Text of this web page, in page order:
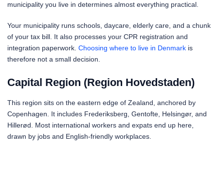
municipality you live in determines almost everything practical.
Your municipality runs schools, daycare, elderly care, and a chunk
of your tax bill. It also processes your CPR registration and
integration paperwork. Choosing where to live in Denmark is
therefore not a small decision.
Capital Region (Region Hovedstaden)
This region sits on the eastern edge of Zealand, anchored by
Copenhagen. It includes Frederiksberg, Gentofte, Helsingør, and
Hillerød. Most international workers and expats end up here,
drawn by jobs and English-friendly workplaces.